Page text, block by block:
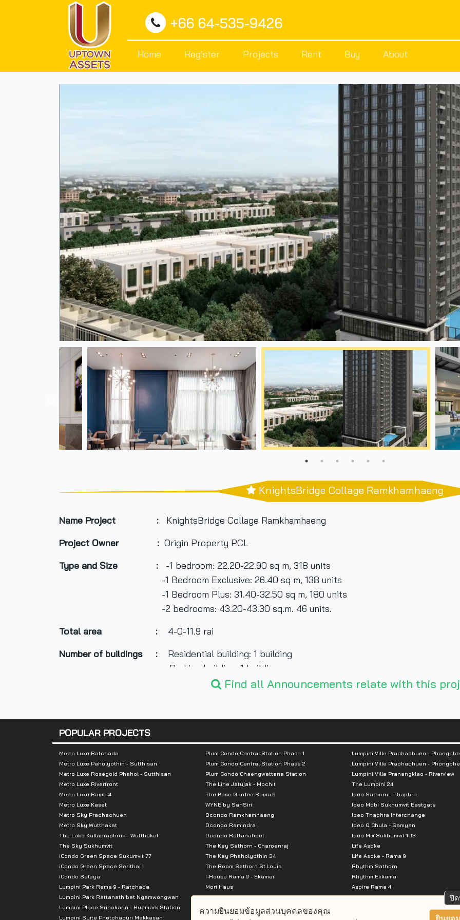
+66 64-535-9426
Home Register Projects Rent Buy About
KnightsBridge Collage Ramkhamhaeng
Name Project :
KnightsBridge Collage Ramkhamhaeng
Project Owner : Origin Property PCL
Type and Size : -1 bedroom: 22.20-22.90 sq m, 318 units
-1 Bedroom Exclusive: 26.40 sq m, 138 units
-1 Bedroom Plus: 31.40-32.50 sq m, 180 units
-2 bedrooms: 43.20-43.30 sq.m. 46 units.
Total area
:
4-0-11.9 rai
Number of buildings :Residential building: 1 building
Parking building: 1 building
Residential building: 25 floors
Number of rooms :
Shops: 2 units
Total Parking :
Accounted for 46% including double parking
Nearby Attractions :
- The Mall Bangkapi: 2.5 km (walking distance: 600 m)
- Makro: 2.5 km (walking distance: 600 m)
- Tesco Lotus: 2.5 km (walking distance: 600 m)
- Major Hollywood Ramkhamhaeng: 2.8 km.
- Big C Huamark: 3 km.
- Pantip Plaza Bangkapi: 3 km.
- The Nine Rama 9: 4.3 km.
Find all Announcements relate with this
POPULAR PROJECTS
Metro Luxe Ratchada
Metro Luxe Paholyothin - Sutthisan
Metro Luxe Rosegold Phahol - Sutthisan
Metro Luxe Riverfront
Metro Luxe Rama 4
Metro Luxe Kaset
Metro Sky Prachachuen
Metro Sky Wutthakat
The Lake Kallapraphruk - Wutthakat
The Sky Sukhumvit
iCondo Green Space Sukumvit 77
iCondo Green Space Serithai
iCondo Salaya
Lumpini Park Rama 9 - Ratchada
Lumpini Park Rattanathibet Ngamwongwan
Lumpini Place Srinakarin - Huamark Station
Lumpini Suite Phetchaburi Makkasan
Lumpini Ville Prachachuen -
Lumpini Ville Prachachuen -
Lumpini Ville Pranangklao - Riverview
The Lumpini 24
Ideo Sathorn - Thaphra
Ideo Mobi Sukhumvit Eastgate
Ideo Thaphra Interchange
Ideo Q Chula - Samyan
Ideo Mix Sukhumvit 103
Life Asoke
Life Asoke - Rama 9
Rhythm Sathorn
Rhythm Ekkamai
Aspire Rama 4
Aspire Ratchada Wongsawang
Aspire Erawan
Plum Condo Central Station Phase 1
Plum Condo Central Station Phase 2
Plum Condo Chaengwattana Station
The Line Jatujak - Mochit
The Base Garden Rama 9
WYNE by SanSiri
Dcondo Ramkhamhaeng
Dcondo Ramindra
Dcondo Rattanatibet
The Key Sathorn - Charoenraj
The Key Phaholyothin 34
The Room Sathorn St.Louis
I-House Rama 9 - Ekamai
Mori Haus
Supalai Premier @ Asoke
Supalai City Resort Rama 8
Supalai Park Ekkamai-Thonglor
ปิ
ความยินยอมข้อมูลส่วนบุคคลของคุณ